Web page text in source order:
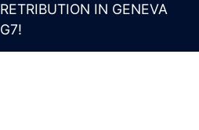
RETRIBUTION IN GENEVA
G7!